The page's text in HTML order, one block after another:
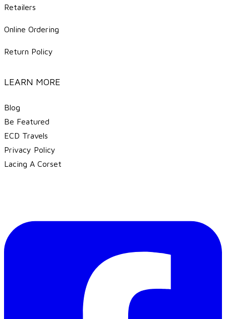
Retailers
Online Ordering
Return Policy
LEARN MORE
Blog
Be Featured
ECD Travels
​Privacy Policy
Lacing A Corset